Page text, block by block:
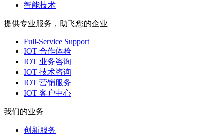
智能技术
提供专业服务，助飞您的企业
Full-Service Support
IOT 合作体验
IOT 业务咨询
IOT 技术咨询
IOT 营销服务
IOT 客户中心
我们的业务
创新服务